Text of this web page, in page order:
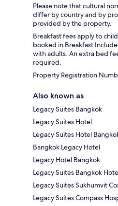
Please note that cultural
differ by country and by
provided by the property.
Breakfast fees apply to
booked in Breakfast
with adults. An extra bed
required.
Property Registration
Also known as
Legacy Suites Bangkok
Legacy Suites Hotel
Legacy Suites Hotel
Bangkok Legacy Hotel
Legacy Hotel Bangkok
Legacy Suites Bangkok
Legacy Suites Sukhumvit
Legacy Suites Compass